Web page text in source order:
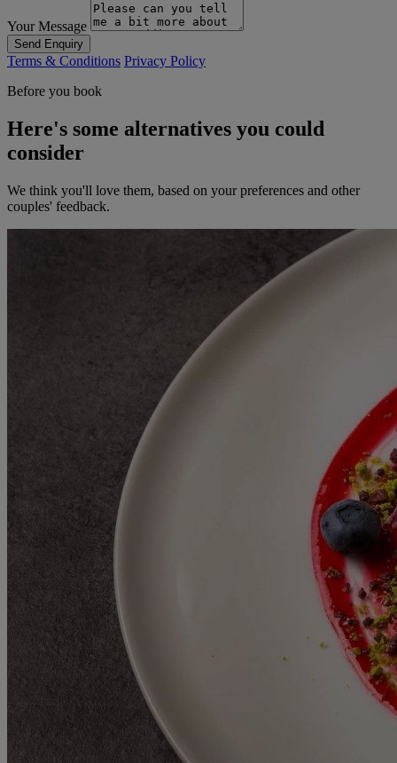
Your Message
Send Enquiry
Terms & Conditions Privacy Policy
Before you book
Here's some alternatives you could
consider
We think you'll love them, based on your preferences and other
couples' feedback.